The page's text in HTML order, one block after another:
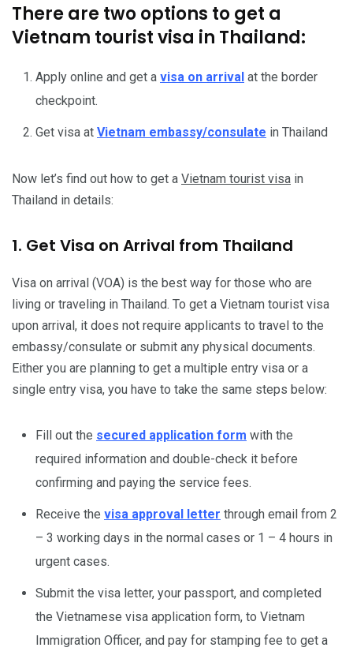
There are two options to get a
Vietnam tourist visa in Thailand:
Apply online and get a visa on arrival at the border
checkpoint.
Get visa at Vietnam embassy/consulate in Thailand
Now let’s find out how to get a Vietnam tourist visa in
Thailand in details:
1. Get Visa on Arrival from Thailand
Visa on arrival (VOA) is the best way for those who are
living or traveling in Thailand. To get a Vietnam tourist visa
upon arrival, it does not require applicants to travel to the
embassy/consulate or submit any physical documents.
Either you are planning to get a multiple entry visa or a
single entry visa, you have to take the same steps below:
Fill out the secured application form with the
required information and double-check it before
confirming and paying the service fees.
Receive the visa approval letter through email from 2
– 3 working days in the normal cases or 1 – 4 hours in
urgent cases.
Submit the visa letter, your passport, and completed
the Vietnamese visa application form, to Vietnam
Immigration Officer, and pay for stamping fee to get a